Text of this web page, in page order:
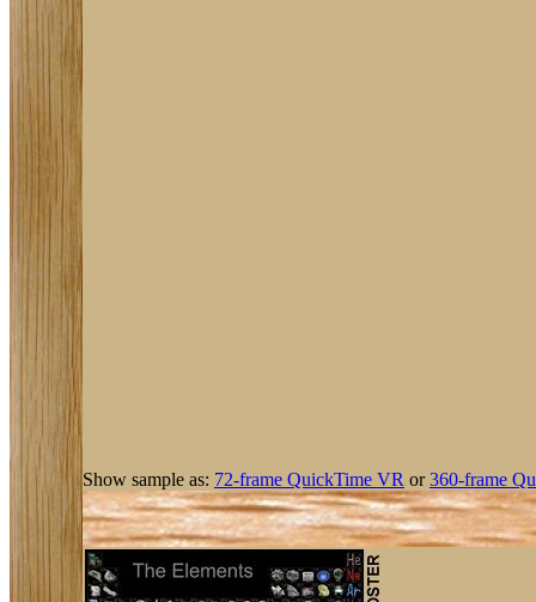
Show sample as: 72-frame QuickTime VR or360-frame